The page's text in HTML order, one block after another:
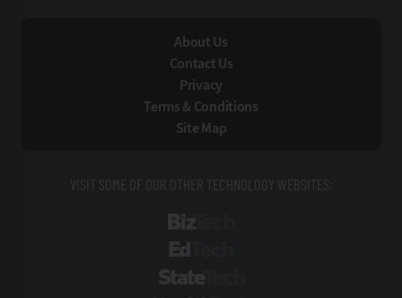
About Us
Contact Us
Privacy
Terms & Conditions
Site Map
VISIT SOME OF OUR OTHER TECHNOLOGY WEBSITES: